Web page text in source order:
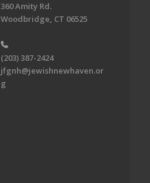
360 Amity Rd.
Woodbridge, CT 06525
(203) 387-2424
jfgnh@jewishnewhaven.or
g